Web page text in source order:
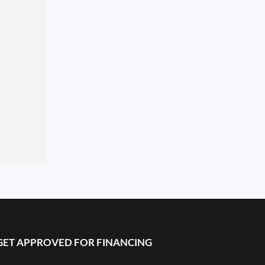
APPROVED FOR FINANCING